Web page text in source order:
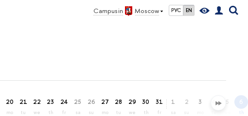
Campus in Moscow РУС EN
20
mo
21
tu
22
we
23
th
24
fr
25
sa
26
su
27
mo
28
tu
29
we
30
th
31
fr
1
sa
2 3 4 5 6
th